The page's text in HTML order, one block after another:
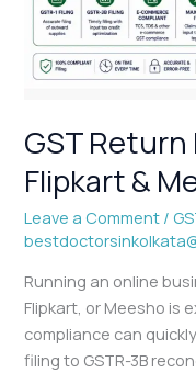
GST Return
Flipkart &
Leave a Comment /
Running an online
Flipkart, or Meesho is
compliance can
filing to GSTR-3B
Meesho
Sellers